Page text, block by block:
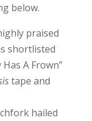
below.
praised
shortlisted
A Frown”
tape and
hailed